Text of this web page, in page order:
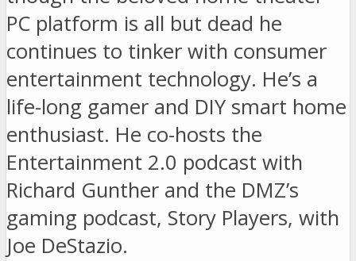
PC platform is all but dead he
continues to tinker with consumer
entertainment technology. He’s a
life-long gamer and DIY smart home
enthusiast. He co-hosts the
Entertainment 2.0 podcast with
Richard Gunther and the DMZ’s
gaming podcast, Story Players, with
Joe DeStazio.